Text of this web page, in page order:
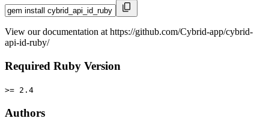
View our documentation at https://github.com/Cybrid-app/cybrid-
api-id-ruby/
Required Ruby Version
>= 2.4
Authors